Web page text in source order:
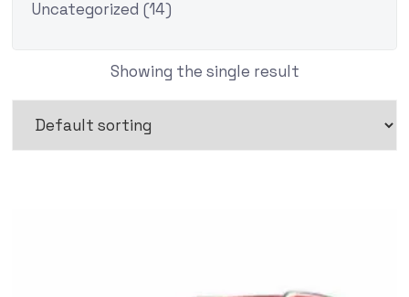
Uncategorized (14)
Showing the single result